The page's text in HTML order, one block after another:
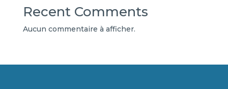
Recent Comments
Aucun commentaire à afficher.